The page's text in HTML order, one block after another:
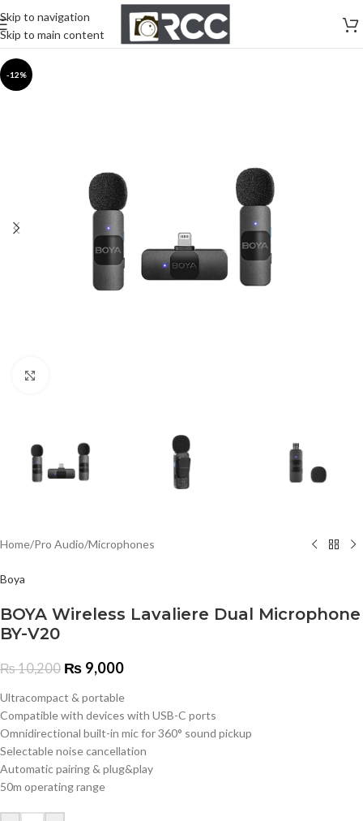
Skip to navigation
Skip to main content
-12%
Home/Pro Audio/Microphones
Boya
BOYA Wireless Lavaliere Dual Microphone
BY-V20
₨10,200 ₨ 9,000
Ultracompact & portable
Compatible with devices with USB-C ports
Omnidirectional built-in mic for 360° sound pickup
Selectable noise cancellation
Automatic pairing & plug&play
50m operating range